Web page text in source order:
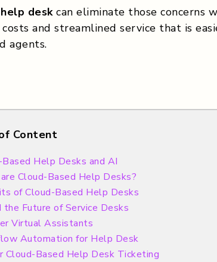
deskcan eliminate those concerns
and streamlined service that is
agents.
Content
Help Desks and AI
Cloud-Based Help Desks?
of Cloud-Based Help Desks
the Future of Service Desks
Virtual Assistants
Automation for Help Desk
Cloud-Based Help Desk Ticketing